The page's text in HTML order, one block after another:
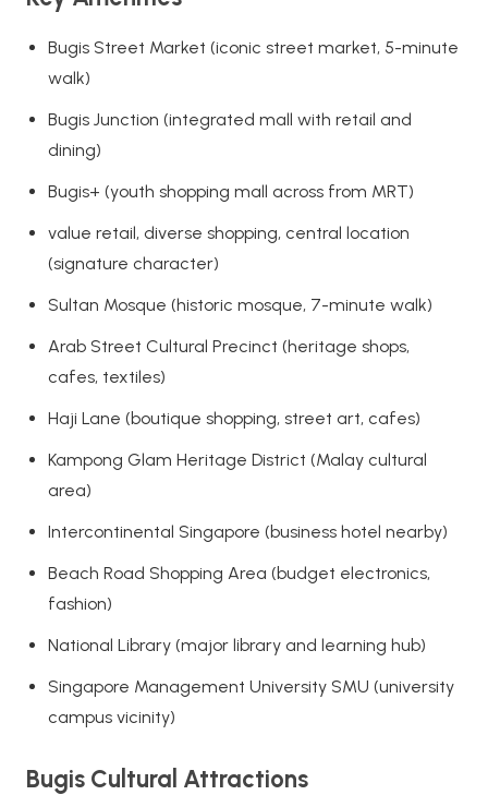
Bugis Street Market (iconic street market, 5-minute
walk)
Bugis Junction (integrated mall with retail and
dining)
Bugis+ (youth shopping mall across from MRT)
value retail, diverse shopping, central location
(signature character)
Sultan Mosque (historic mosque, 7-minute walk)
Arab Street Cultural Precinct (heritage shops,
cafes, textiles)
Haji Lane (boutique shopping, street art, cafes)
Kampong Glam Heritage District (Malay cultural
area)
Intercontinental Singapore (business hotel nearby)
Beach Road Shopping Area (budget electronics,
fashion)
National Library (major library and learning hub)
Singapore Management University SMU (university
campus vicinity)
Bugis Cultural Attractions